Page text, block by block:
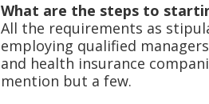
What are the steps to
All the requirements as
employing qualified
and health insurance
mention but a few.